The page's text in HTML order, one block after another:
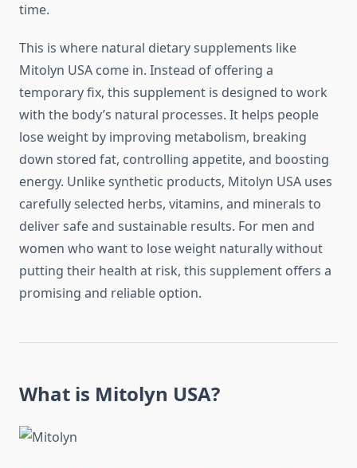
time.
This is where natural dietary supplements like
Mitolyn USA come in. Instead of offering a
temporary fix, this supplement is designed to work
with the body’s natural processes. It helps people
lose weight by improving metabolism, breaking
down stored fat, controlling appetite, and boosting
energy. Unlike synthetic products, Mitolyn USA uses
carefully selected herbs, vitamins, and minerals to
deliver safe and sustainable results. For men and
women who want to lose weight naturally without
putting their health at risk, this supplement offers a
promising and reliable option.
What is Mitolyn USA?